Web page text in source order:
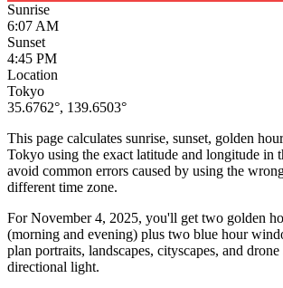
Sunrise
6:07 AM
Sunset
4:45 PM
Location
Tokyo
35.6762°, 139.6503°
This page calculates sunrise, sunset, golden
Tokyo using the exact latitude and longitude in
avoid common errors caused by using the
different time zone.
ForNovember 4, 2025, you'll get two golden
(morning and evening) plus two blue hour
plan portraits, landscapes, cityscapes, and
directional light.